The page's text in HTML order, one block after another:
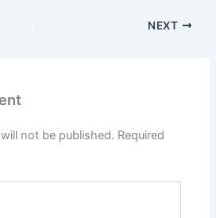
NEXT
not be published. Required